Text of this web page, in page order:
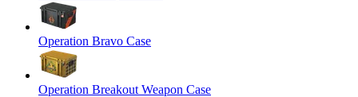
Operation Bravo Case
Operation Breakout Weapon Case